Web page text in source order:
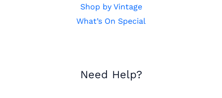
Shop by Vintage
What’s On Special
Need Help?